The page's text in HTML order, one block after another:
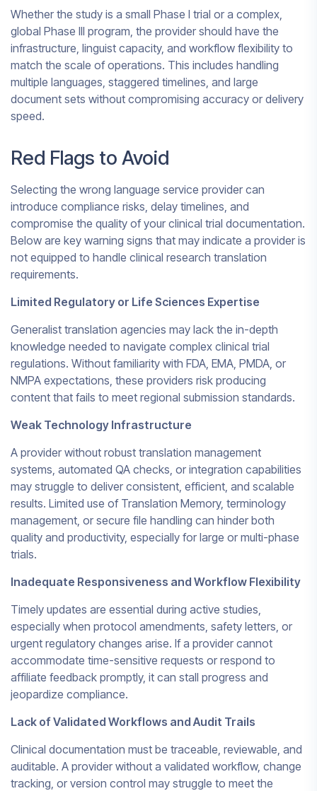
Whether the study is a small Phase I trial or a complex,
global Phase III program, the provider should have the
infrastructure, linguist capacity, and workflow flexibility to
match the scale of operations. This includes handling
multiple languages, staggered timelines, and large
document sets without compromising accuracy or delivery
speed.
Red Flags to Avoid
Selecting the wrong language service provider can
introduce compliance risks, delay timelines, and
compromise the quality of your clinical trial documentation.
Below are key warning signs that may indicate a provider is
not equipped to handle clinical research translation
requirements.
Limited Regulatory or Life Sciences Expertise
Generalist translation agencies may lack the in-depth
knowledge needed to navigate complex clinical trial
regulations. Without familiarity with FDA, EMA, PMDA, or
NMPA expectations, these providers risk producing
content that fails to meet regional submission standards.
Weak Technology Infrastructure
A provider without robust translation management
systems, automated QA checks, or integration capabilities
may struggle to deliver consistent, efficient, and scalable
results. Limited use of Translation Memory, terminology
management, or secure file handling can hinder both
quality and productivity, especially for large or multi-phase
trials.
Inadequate Responsiveness and Workflow Flexibility
Timely updates are essential during active studies,
especially when protocol amendments, safety letters, or
urgent regulatory changes arise. If a provider cannot
accommodate time-sensitive requests or respond to
affiliate feedback promptly, it can stall progress and
jeopardize compliance.
Lack of Validated Workflows and Audit Trails
Clinical documentation must be traceable, reviewable, and
auditable. A provider without a validated workflow, change
tracking, or version control may struggle to meet the